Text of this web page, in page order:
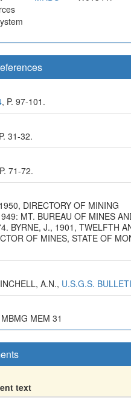
, P. 97-101.
31-32.
71-72.
DIRECTORY OF MINING
MT. BUREAU OF MINES
BYRNE, J., 1901, TWELFTH
OF MINES, STATE OF
A.N., U.S.G.S.
MEM 31
text